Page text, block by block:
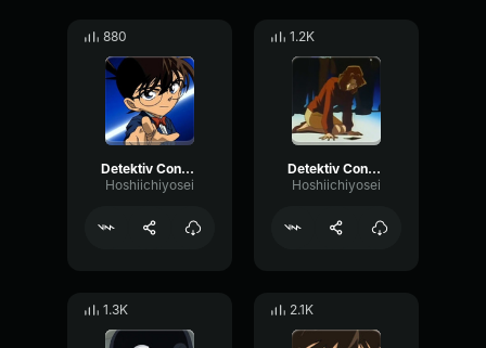
880
Detektiv Conan main theme (second half)
Hoshiichiyosei
1.2K
Detektiv Conan regret theme
Hoshiichiyosei
1.3K 2.1K